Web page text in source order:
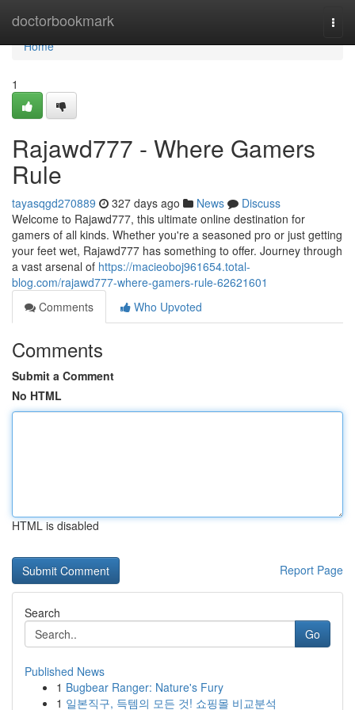
doctorbookmark
Home
Home
1
Rajawd777 - Where Gamers
Rule
tayasqgd270889 327 days ago News
Discuss
Welcome to Rajawd777, this ultimate online destination for
gamers of all kinds. Whether you're a seasoned pro or just getting
your feet wet, Rajawd777 has something to offer. Journey through
a vast arsenal of https://macieoboj961654.total-
blog.com/rajawd777-where-gamers-rule-62621601
Comments
Who Upvoted
Comments
Submit a Comment
No HTML
HTML is disabled
Report Page
Search
Go
Published News
1 Bugbear Ranger: Nature's Fury
1 일본직구, 득템의 모든 것! 쇼핑몰 비교분석